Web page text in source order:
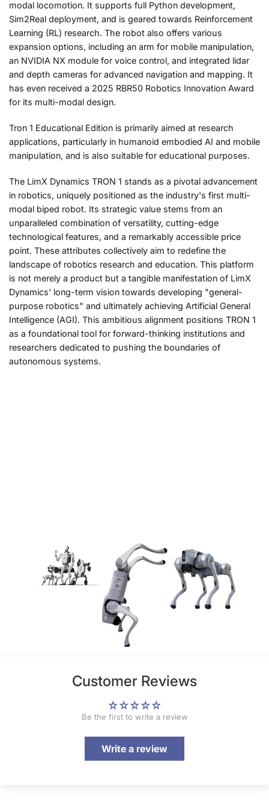
modal locomotion. It supports full Python development,
Sim2Real deployment, and is geared towards Reinforcement
Learning (RL) research. The robot also offers various
expansion options, including an arm for mobile manipulation,
an NVIDIA NX module for voice control, and integrated lidar
and depth cameras for advanced navigation and mapping. It
has even received a 2025 RBR50 Robotics Innovation Award
for its multi-modal design.
Tron 1 Educational Edition is primarily aimed at research
applications, particularly in humanoid embodied AI and mobile
manipulation, and is also suitable for educational purposes.
The LimX Dynamics TRON 1 stands as a pivotal advancement
in robotics, uniquely positioned as the industry's first multi-
modal biped robot. Its strategic value stems from an
unparalleled combination of versatility, cutting-edge
technological features, and a remarkably accessible price
point. These attributes collectively aim to redefine the
landscape of robotics research and education. This platform
is not merely a product but a tangible manifestation of LimX
Dynamics' long-term vision towards developing "general-
purpose robotics" and ultimately achieving Artificial General
Intelligence (AGI). This ambitious alignment positions TRON 1
as a foundational tool for forward-thinking institutions and
researchers dedicated to pushing the boundaries of
autonomous systems.
Customer Reviews
Be the first to write a review
Write a review